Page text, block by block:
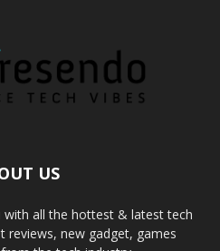
US
all the hottest & latest tech
reviews, new gadget, games